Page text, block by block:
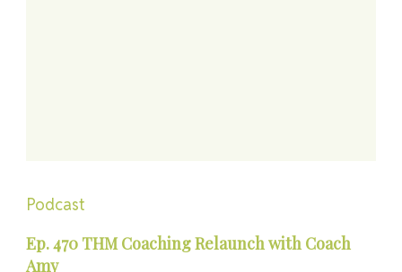
Podcast
Ep. 470 THM Coaching Relaunch with Coach
Amy